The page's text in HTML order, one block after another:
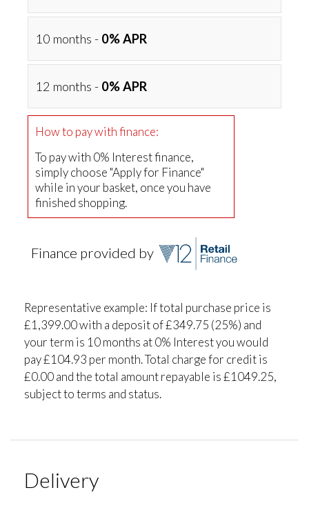
10 months - 0% APR
12 months - 0% APR
How to pay with finance:
To pay with 0% Interest finance,
simply choose "Apply for Finance"
while in your basket, once you have
finished shopping.
Finance provided by
Representative example: If total purchase price is
£1,399.00 with a deposit of £349.75 (25%) and
your term is 10 months at 0% Interest you would
pay £104.93 per month. Total charge for credit is
£0.00 and the total amount repayable is £1049.25,
subject to terms and status.
Delivery